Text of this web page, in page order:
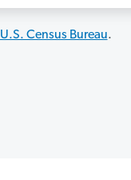
U.S. Census Bureau.